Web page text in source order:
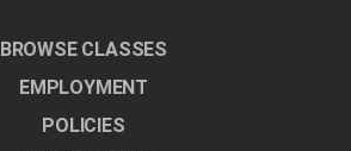
BROWSE CLASSES
EMPLOYMENT
POLICIES